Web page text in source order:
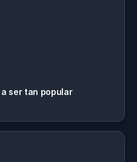
ser tan popular